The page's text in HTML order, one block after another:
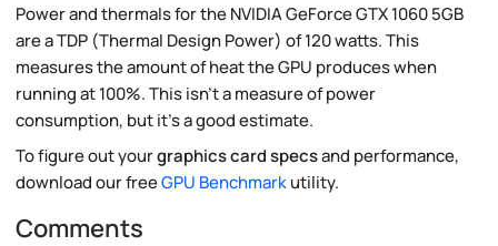
Power and thermals for the NVIDIA GeForce GTX 1060 5GB
are a TDP (Thermal Design Power) of 120 watts. This
measures the amount of heat the GPU produces when
running at 100%. This isn't a measure of power
consumption, but it's a good estimate.
To figure out yourgraphics card specsand performance,
download our freeGPU Benchmarkutility.
Comments